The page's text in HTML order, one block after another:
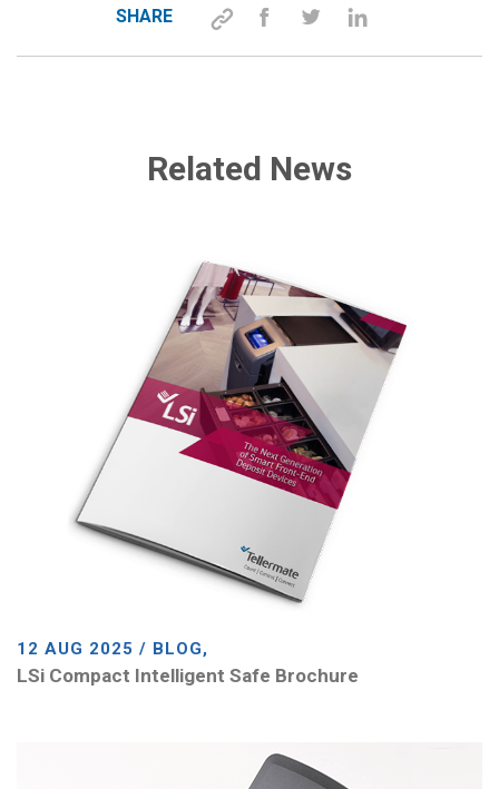
SHARE
Related News
12 AUG 2025 / BLOG,
LSi Compact Intelligent Safe Brochure